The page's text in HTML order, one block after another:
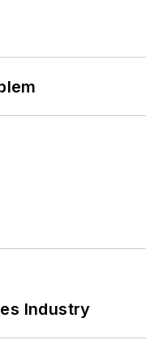
Industry